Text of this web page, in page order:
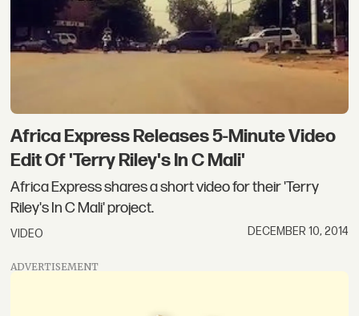
Africa Express Releases 5-Minute Video
Edit Of 'Terry Riley's In C Mali'
Africa Express shares a short video for their 'Terry
Riley's In C Mali' project.
VIDEO DECEMBER 10, 2014
ADVERTISEMENT